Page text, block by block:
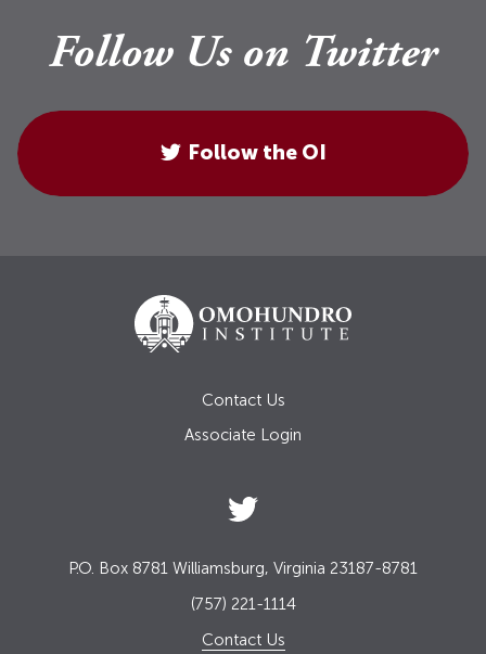
Follow Us on Twitter
Follow the OI
Contact Us
Associate Login
P.O. Box 8781 Williamsburg, Virginia 23187-8781
(757) 221-1114
Contact Us